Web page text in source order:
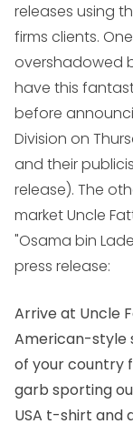
releases using
firms clients.
overshadowed
have this
before
Division on
and their
release). The
market Uncle
"Osama bin
press release:
Arrive at Uncle
American-style
of your country
garb sporting
USA t-shirt and